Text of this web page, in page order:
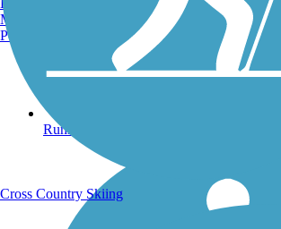
Running Trails
Manchester, NH
Portland, ME
Cross Country Skiing